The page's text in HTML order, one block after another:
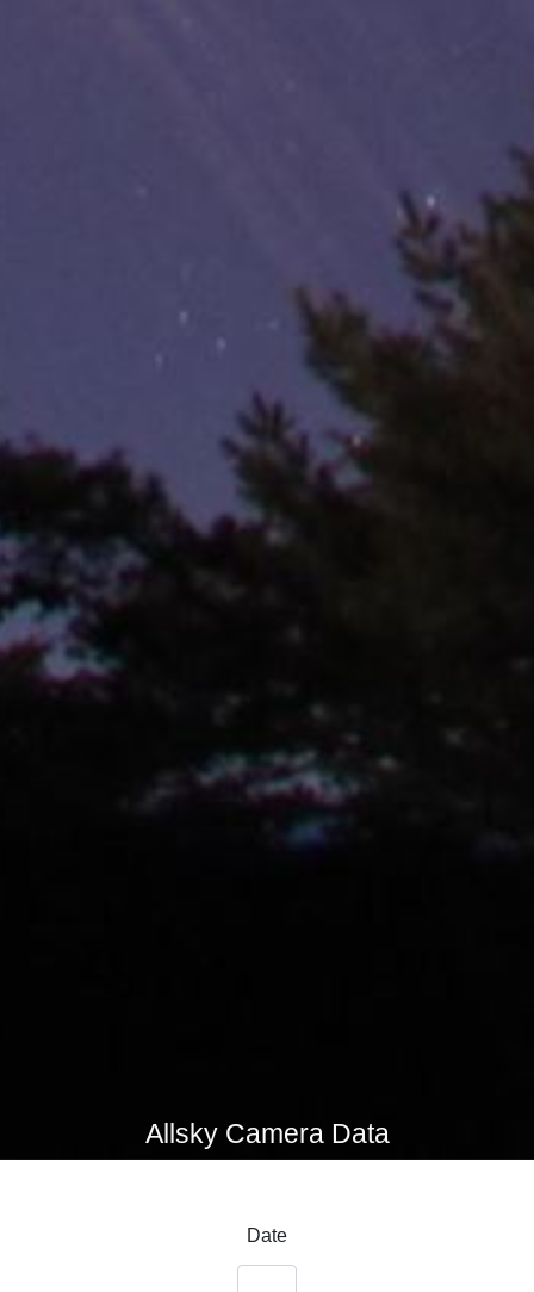
Allsky Camera Data
Date